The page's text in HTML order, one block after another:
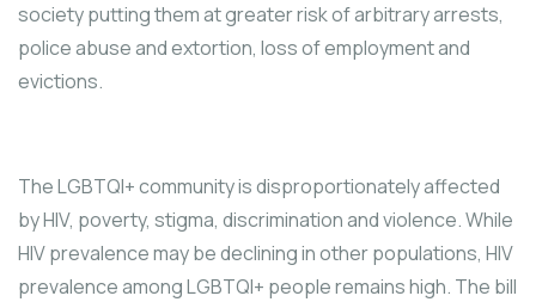
society putting them at greater risk of arbitrary arrests,
police abuse and extortion, loss of employment and
evictions.
The LGBTQI+ community is disproportionately affected
by HIV, poverty, stigma, discrimination and violence. While
HIV prevalence may be declining in other populations, HIV
prevalence among LGBTQI+ people remains high. The bill